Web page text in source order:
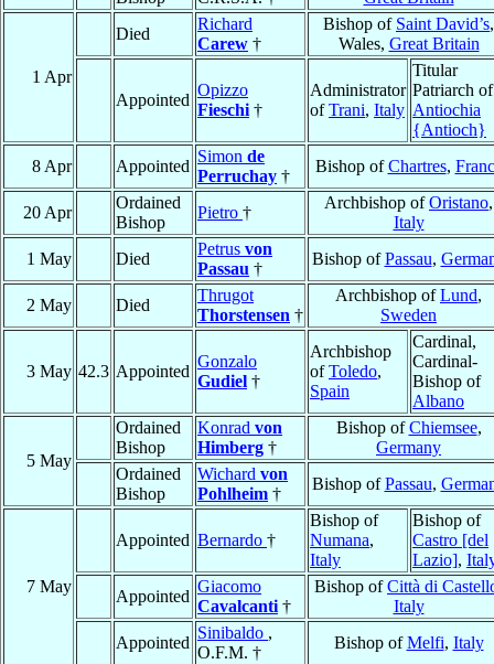
1 Apr
Died
Richard
Carew †
Bishop of Saint David’s,
Wales, Great Britain
Appointed
Opizzo
Fieschi †
Administrator
ofTrani, Italy
Titular
Patriarch of
Antiochia
{Antioch}
8 Apr
Appointed
Simon de
Perruchay †
Bishop ofChartres,
20 Apr
Ordained
Bishop
Pietro †
Archbishop ofOristano,
Italy
1 May
Died
Petrus von
Passau †
Bishop ofPassau,
2 May Died
Thrugot
Thorstensen †
Archbishop ofLund,
Sweden
3 May 42.3 Appointed
Gonzalo
Gudiel †
Archbishop
ofToledo,
Spain
Cardinal,
Cardinal-
Bishop of
Albano
5 May
Ordained
Bishop
Konrad von
Himberg †
Bishop ofChiemsee,
Germany
Ordained
Bishop
Wichard von
Pohlheim †
Bishop ofPassau,
7 May
Appointed Bernardo †
Bishop of
Numana,
Italy
Bishop of
Castro [del
Lazio],
Appointed
Giacomo
Cavalcanti †
Bishop ofCittà di
Italy
Appointed
Sinibaldo ,
O.F.M. †
Bishop ofMelfi, Italy